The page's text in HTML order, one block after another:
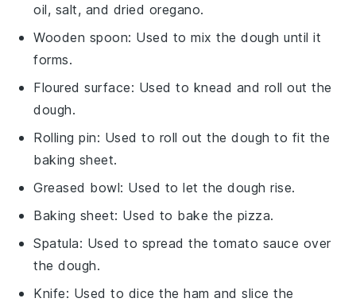
oil, salt, and dried oregano.
Wooden spoon: Used to mix the dough until it
forms.
Floured surface: Used to knead and roll out the
dough.
Rolling pin: Used to roll out the dough to fit the
baking sheet.
Greased bowl: Used to let the dough rise.
Baking sheet: Used to bake the pizza.
Spatula: Used to spread the tomato sauce over
the dough.
Knife: Used to dice the ham and slice the